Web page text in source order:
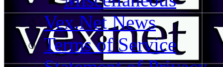
Vex.Net News
Terms of Service